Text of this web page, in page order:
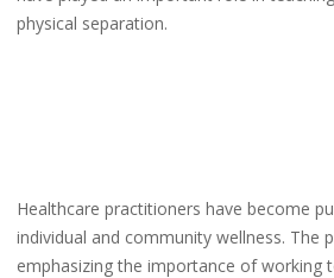
physical separation.
Healthcare practitioners have become
individual and community wellness. The
emphasizing the importance of